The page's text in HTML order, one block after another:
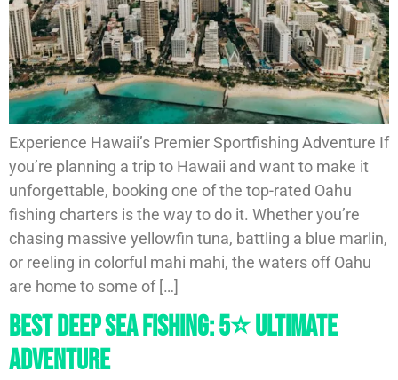
Experience Hawaii’s Premier Sportfishing Adventure If
you’re planning a trip to Hawaii and want to make it
unforgettable, booking one of the top-rated Oahu
fishing charters is the way to do it. Whether you’re
chasing massive yellowfin tuna, battling a blue marlin,
or reeling in colorful mahi mahi, the waters off Oahu
are home to some of […]
Best Deep Sea Fishing: 5⭐️ Ultimate
Adventure